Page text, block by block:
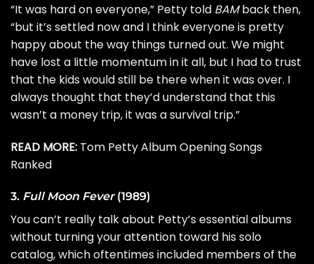
“It was hard on everyone,” Petty told BAM back then,
“but it’s settled now and I think everyone is pretty
happy about the way things turned out. We might
have lost a little momentum in it all, but I had to trust
that the kids would still be there when it was over. I
always thought that they’d understand that this
wasn’t a money trip, it was a survival trip.”
READ MORE: Tom Petty Album Opening Songs
Ranked
3. Full Moon Fever(1989)
You can’t really talk about Petty’s essential albums
without turning your attention toward his solo
catalog, which oftentimes included members of the